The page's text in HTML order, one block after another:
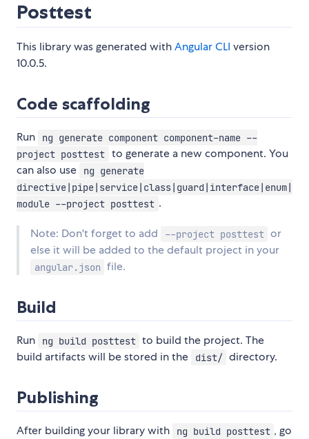
Posttest
This library was generated withAngular CLI version
10.0.5.
Code scaffolding
Run
ng generate component component-name --
project posttest to generate a new component. You
can also use
ng generate
directive|pipe|service|class|guard|interface|enum|
module --project posttest .
Note: Don't forget to add --project posttest or
else it will be added to the default project in your
angular.json file.
Build
Run ng build posttest to build the project. The
build artifacts will be stored in the
dist/ directory.
Publishing
After building your library with ng build posttest , go